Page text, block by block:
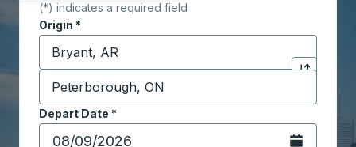
(*) indicates a required field
Origin *
Start typing the origin city to open location
Click to
Destination *
Start typing the destination city to open location
Depart Date *
Type the date in date format 2 digit month slash 2
Open the